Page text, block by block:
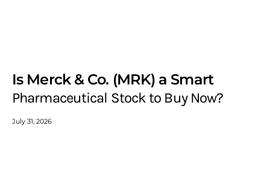
Is Merck & Co. (MRK) a Smart
Pharmaceutical Stock to Buy Now?
July 31, 2026